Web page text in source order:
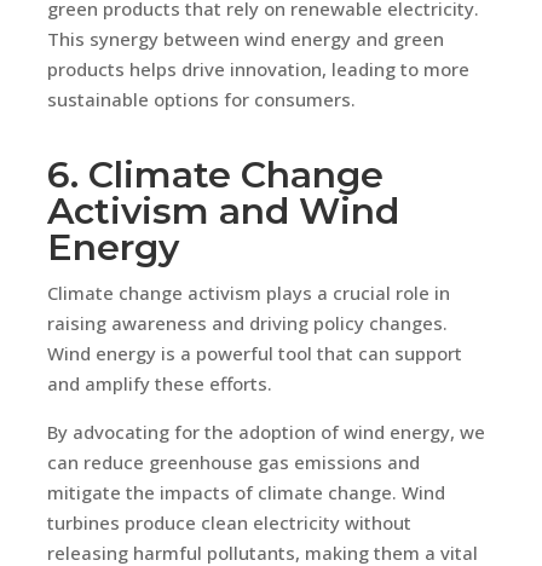
green products that rely on renewable electricity.
This synergy between wind energy and green
products helps drive innovation, leading to more
sustainable options for consumers.
6. Climate Change
Activism and Wind
Energy
Climate change activism plays a crucial role in
raising awareness and driving policy changes.
Wind energy is a powerful tool that can support
and amplify these efforts.
By advocating for the adoption of wind energy, we
can reduce greenhouse gas emissions and
mitigate the impacts of climate change. Wind
turbines produce clean electricity without
releasing harmful pollutants, making them a vital